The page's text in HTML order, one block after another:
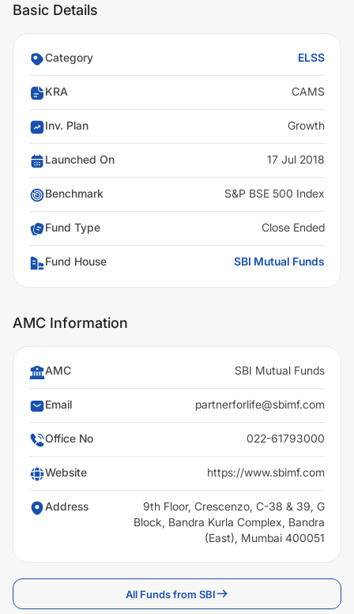
Basic Details
Category ELSS
KRA CAMS
Inv. Plan Growth
Launched On 17 Jul 2018
Benchmark S&P BSE 500 Index
Fund Type Close Ended
Fund House SBI Mutual Funds
AMC Information
AMC SBI Mutual Funds
Email partnerforlife@sbimf.com
Office No 022-61793000
Website https://www.sbimf.com
Address
9th Floor, Crescenzo, C-38 & 39, G
Block, Bandra Kurla Complex, Bandra
(East), Mumbai 400051
All Funds from SBI